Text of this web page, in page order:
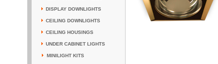
DISPLAY DOWNLIGHTS
CEILING DOWNLIGHTS
CEILING HOUSINGS
UNDER CABINET LIGHTS
MINILIGHT KITS